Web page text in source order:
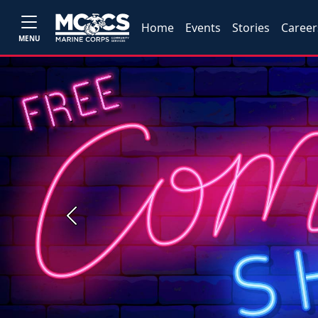
MENU
Home Events Stories
Previous